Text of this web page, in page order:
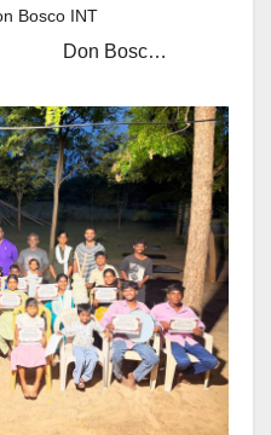
Bosco INT
Don Bosc…